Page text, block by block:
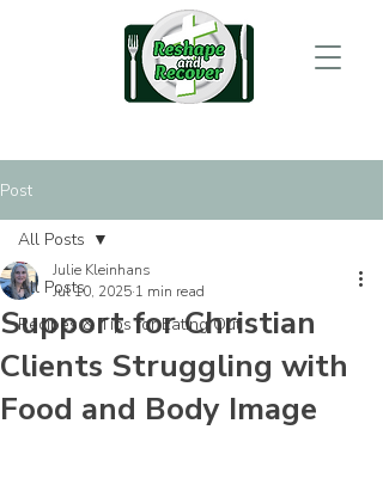
Post
All Posts
Recipes & Tips for Eating Out
All Posts
Support for Christian
Clients Struggling with
Food and Body Image
Julie Kleinhans
Jul 10, 2025 1 min read